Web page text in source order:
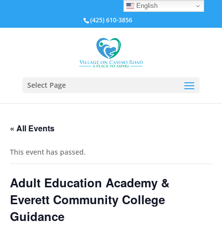
(425) 610-3856
Select Page
« All Events
This event has passed.
Adult Education Academy &
Everett Community College
Guidance
English